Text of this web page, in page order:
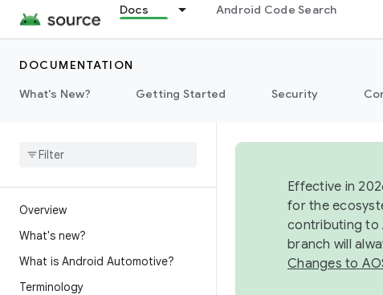
Docs Android Code Search
DOCUMENTATION
What's New?
Getting Started Security
Overview
What's new?
What is Android Automotive?
Terminology
Effective in
for the
contributing to
branch will
Changes to